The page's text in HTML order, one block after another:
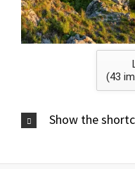
(43
Show the